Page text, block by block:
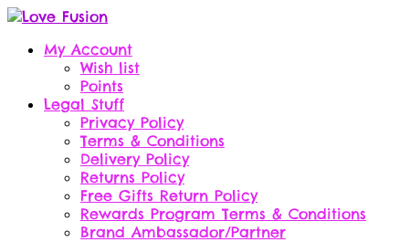
Skip
navigation
Skip
contentMy Account
Wish list
Points
Legal Stuff
Privacy Policy
Terms & Conditions
Delivery Policy
Returns Policy
Free Gifts Return Policy
Rewards Program Terms & Conditions
Brand Ambassador/Partner